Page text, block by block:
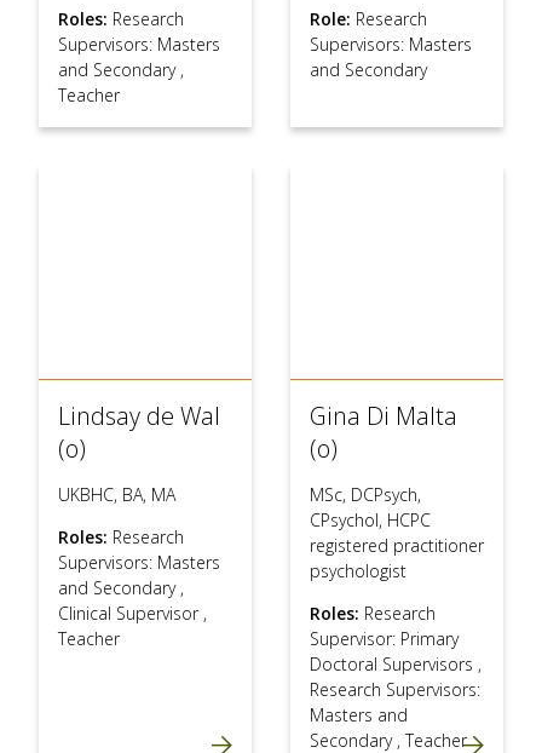
Roles: Research
Supervisors: Masters
and Secondary ,
Teacher
Role: Research
Supervisors: Masters
and Secondary
Lindsay de Wal
(o)
UKBHC, BA, MA
Roles: Research
Supervisors: Masters
and Secondary ,
Clinical Supervisor ,
Teacher
Gina Di Malta
(o)
MSc, DCPsych,
CPsychol, HCPC
registered practitioner
psychologist
Roles: Research
Supervisor: Primary
Doctoral Supervisors ,
Research Supervisors:
Masters and
Secondary ,Teacher